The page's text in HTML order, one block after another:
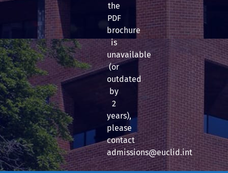
the
PDF
brochure
is
unavailable
(or
outdated
by
2
years),
please
contact
admissions@euclid.int